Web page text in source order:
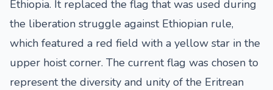
Ethiopia. It replaced the flag that was used during
the liberation struggle against Ethiopian rule,
which featured a red field with a yellow star in the
upper hoist corner. The current flag was chosen to
represent the diversity and unity of the Eritrean